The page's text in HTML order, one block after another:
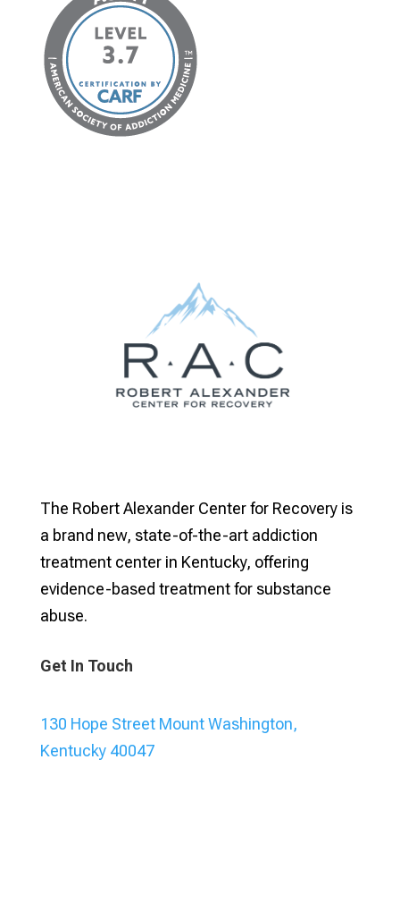
The Robert Alexander Center for Recovery is
a brand new, state-of-the-art addiction
treatment center in Kentucky, offering
evidence-based treatment for substance
abuse.
Get In Touch
130 Hope Street Mount Washington,
Kentucky 40047